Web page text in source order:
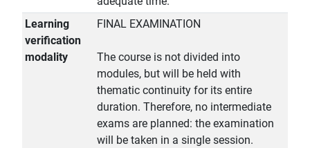
Learning
verification
modality
FINAL EXAMINATION
The course is not divided into
modules, but will be held with
thematic continuity for its entire
duration. Therefore, no intermediate
exams are planned: the examination
will be taken in a single session.